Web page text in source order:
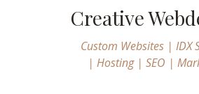
Creative
Custom Websites | IDX
| Hosting | SEO |